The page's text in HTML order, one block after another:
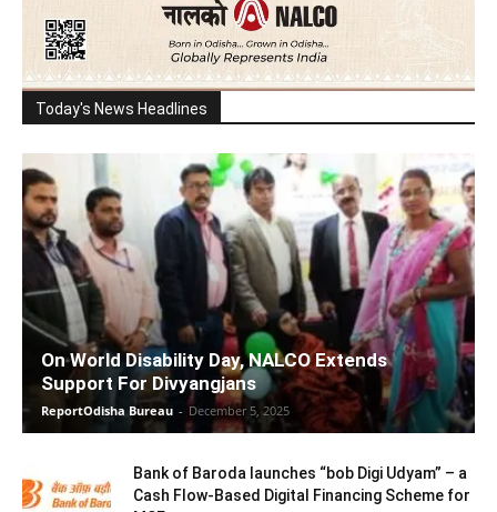
Today's News Headlines
On World Disability Day, NALCO Extends
Support For Divyangjans
ReportOdisha Bureau - December 5, 2025
Bank of Baroda launches “bob Digi Udyam” – a
Cash Flow-Based Digital Financing Scheme for